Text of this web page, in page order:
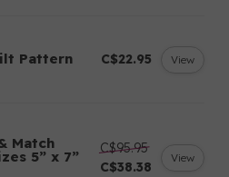
Pattern C$22.95 View
Match
5” x 7”
C$95.95
C$38.38
View